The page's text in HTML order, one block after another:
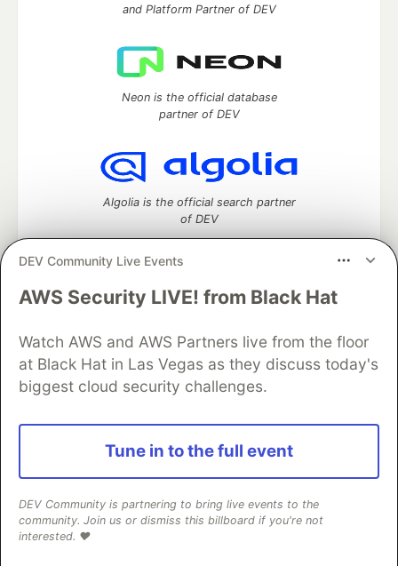
DEV Community Live Events
AWS Security LIVE! from Black Hat
Watch AWS and AWS Partners live from the floor
at Black Hat in Las Vegas as they discuss today's
biggest cloud security challenges.
Tune in to the full event
DEV Community is partnering to bring live events to the
community. Join us or dismiss this billboard if you're not
interested. ❤️
and Platform Partner of DEV
Neon is the official database
partner of DEV
Algolia is the official search partner
of DEV
DEV Community— A space to discuss and keep up software
Home
DEV Challenges DEV++
Videos
DEV Education Tracks
DEV Help
Advertise on DEV
Organization Accounts
DEV Showcase
Contact
Free Postgres Database
DEV Shop
and other inclusive communities.